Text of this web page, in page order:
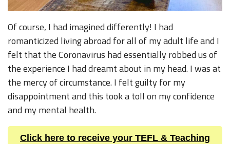
Of course, I had imagined differently! I had
romanticized living abroad for all of my adult life and I
felt that the Coronavirus had essentially robbed us of
the experience I had dreamt about in my head. I was at
the mercy of circumstance. I felt guilty for my
disappointment and this took a toll on my confidence
and my mental health.
Click here to receive your TEFL & Teaching